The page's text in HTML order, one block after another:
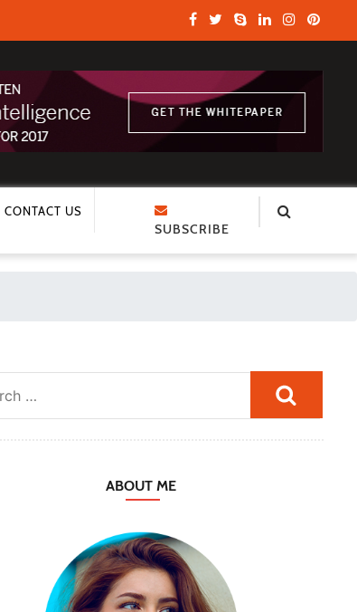
CONTACT US
SUBSCRIBE
ABOUT ME